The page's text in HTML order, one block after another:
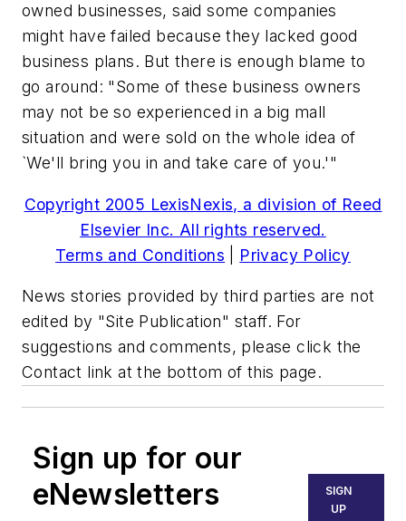
owned businesses, said some companies
might have failed because they lacked good
business plans. But there is enough blame to
go around: "Some of these business owners
may not be so experienced in a big mall
situation and were sold on the whole idea of
`We'll bring you in and take care of you.'"
Copyright 2005 LexisNexis, a division of Reed
Elsevier Inc. All rights reserved.
Terms and Conditions
Privacy Policy
News stories provided by third parties are not
edited by "Site Publication" staff. For
suggestions and comments, please click the
Contact link at the bottom of this page.
Sign up for our
eNewsletters
SIGN
UP